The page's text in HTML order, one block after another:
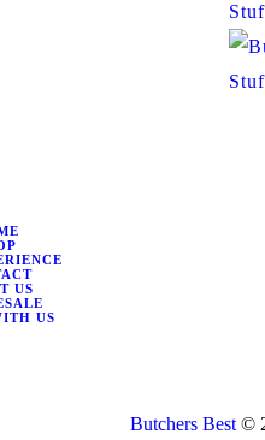
US
US
Butchers Best©